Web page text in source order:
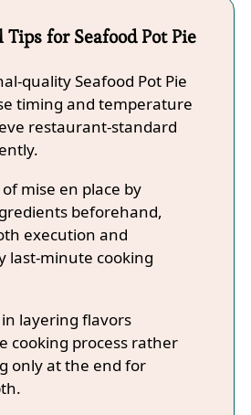
for Seafood Pot Pie
quality Seafood Pot Pie
timing and temperature
restaurant-standard
mise en place by
beforehand,
execution and
last-minute cooking
layering flavors
cooking process rather
only at the end for